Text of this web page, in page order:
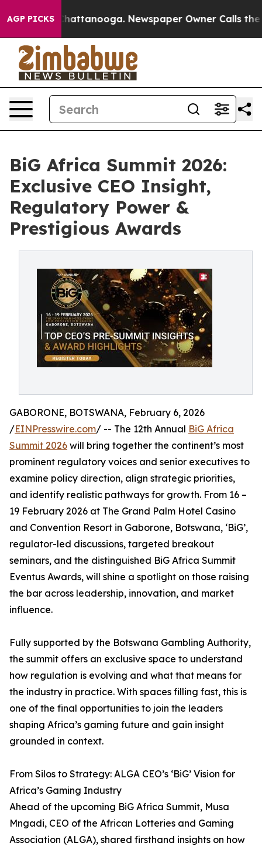
AGP PICKS
in Chattanooga. Newspaper Owner Calls the
BiG Africa Summit 2026:
Exclusive CEO Insight,
Regulatory Power &
Prestigious Awards
GABORONE, BOTSWANA, February 6, 2026
/EINPresswire.com/ -- The 12th Annual BiG Africa
Summit 2026 will bring together the continent’s most
prominent regulatory voices and senior executives to
examine policy direction, align strategic priorities,
and identify realistic pathways for growth. From 16 –
19 February 2026 at The Grand Palm Hotel Casino
and Convention Resort in Gaborone, Botswana, ‘BiG’,
regulator-led discussions, targeted breakout
seminars, and the distinguished BiG Africa Summit
Eventus Awards, will shine a spotlight on those raising
the bar across leadership, innovation, and market
influence.
Fully supported by the Botswana Gambling Authority,
the summit offers an exclusive space to understand
how regulation is evolving and what that means for
the industry in practice. With spaces filling fast, this is
one of the final opportunities to join the leaders
shaping Africa’s gaming future and gain insight
grounded in context.
From Silos to Strategy: ALGA CEO’s ‘BiG’ Vision for
Africa’s Gaming Industry
Ahead of the upcoming BiG Africa Summit, Musa
Mngadi, CEO of the African Lotteries and Gaming
Association (ALGA), shared firsthand insights on how